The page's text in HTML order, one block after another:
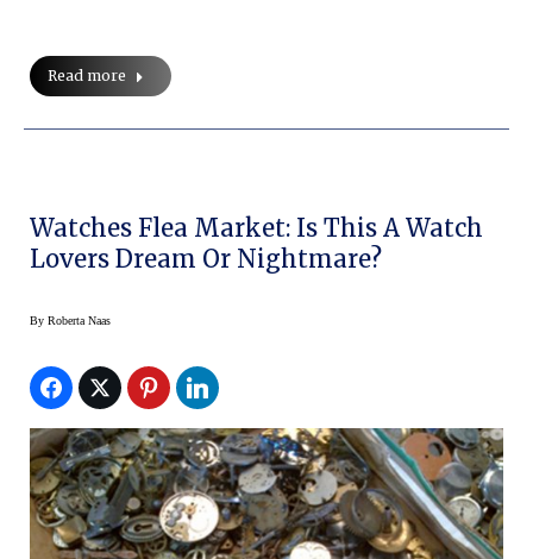
Read more
Watches Flea Market: Is This A Watch
Lovers Dream Or Nightmare?
By Roberta Naas